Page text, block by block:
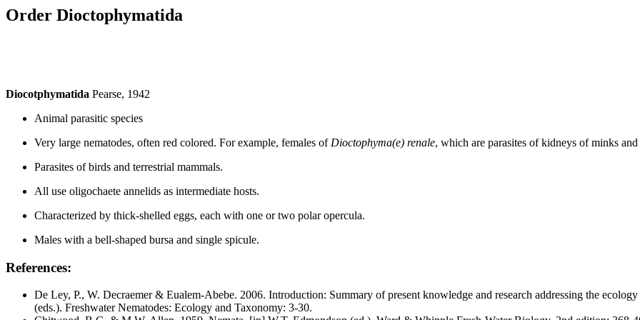
Order Dioctophymatida
Diocotphymatida Pearse, 1942
Animal parasitic species
Very large nematodes, often red colored. For example, females of Dioctophyma(e) renale, which are parasites of kidneys of minks
Parasites of birds and terrestrial mammals.
All use oligochaete annelids as intermediate hosts.
Characterized by thick-shelled eggs, each with one or two polar opercula.
Males with a bell-shaped bursa and single spicule.
References:
De Ley, P., W. Decraemer & Eualem-Abebe. 2006. Introduction: Summary of present knowledge and research addressing the
(eds.). Freshwater Nematodes: Ecology and Taxonomy: 3-30.